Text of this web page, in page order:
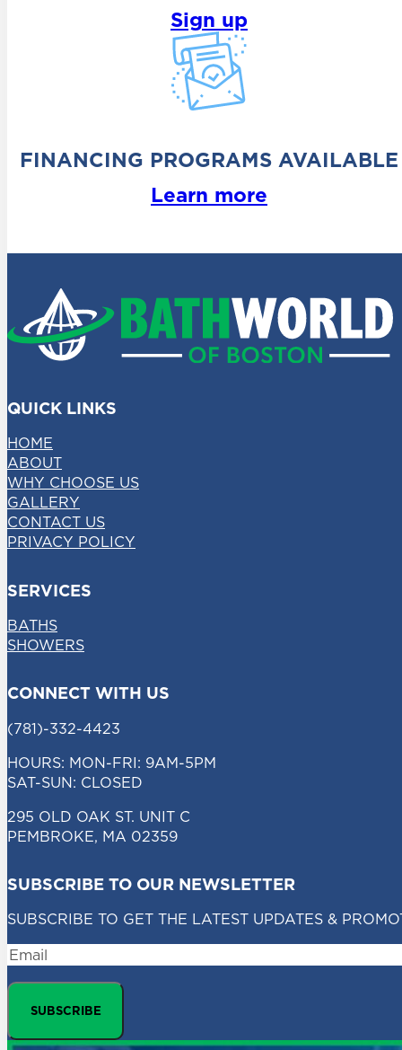
Sign up
FINANCING PROGRAMS AVAILABLE
Learn more
QUICK LINKS
HOME
ABOUT
WHY CHOOSE US
GALLERY
CONTACT US
PRIVACY POLICY
SERVICES
BATHS
SHOWERS
CONNECT WITH US
(781)-332-4423
HOURS: MON-FRI: 9AM-5PM
SAT-SUN: CLOSED
295 OLD OAK ST. UNIT C
PEMBROKE, MA 02359
SUBSCRIBE TO OUR NEWSLETTER
SUBSCRIBE TO GET THE LATEST UPDATES &
EMAIL
SUBSCRIBE